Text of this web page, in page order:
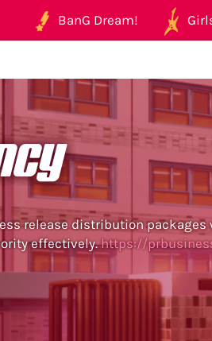
BanG Dream!
release distribution
effectively.https://